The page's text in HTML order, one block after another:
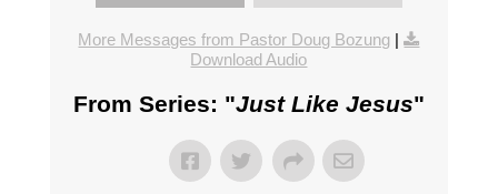
More Messages from Pastor Doug Bozung |
Download Audio
From Series: "Just Like Jesus"